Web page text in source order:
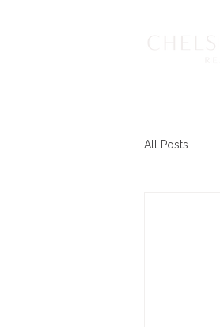
All Posts